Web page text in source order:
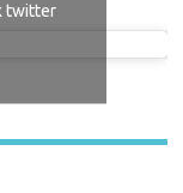
twitter